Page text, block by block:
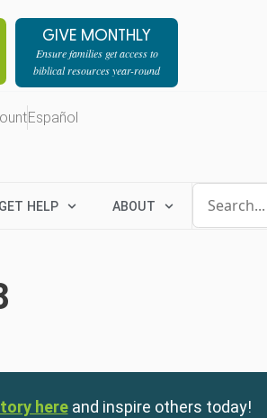
GIVE MONTHLY
Ensure families get access to
biblical resources year-round
Español
GET HELP ABOUT
here and inspire others today!